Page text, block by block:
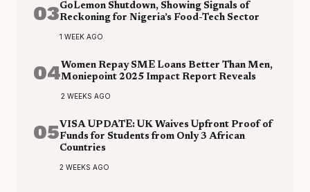
03GoLemon Shutdown, Showing Signals of
Reckoning for Nigeria’s Food-Tech Sector
1 WEEK AGO
04Women Repay SME Loans Better Than Men,
Moniepoint 2025 Impact Report Reveals
2 WEEKS AGO
05VISA UPDATE: UK Waives Upfront Proof of
Funds for Students from Only 3 African
Countries
2 WEEKS AGO